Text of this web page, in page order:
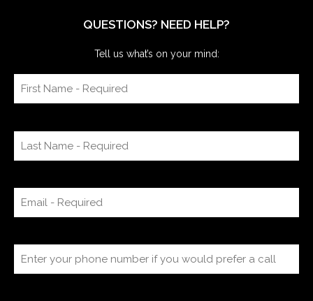
QUESTIONS? NEED HELP?
Tell us what’s on your mind: